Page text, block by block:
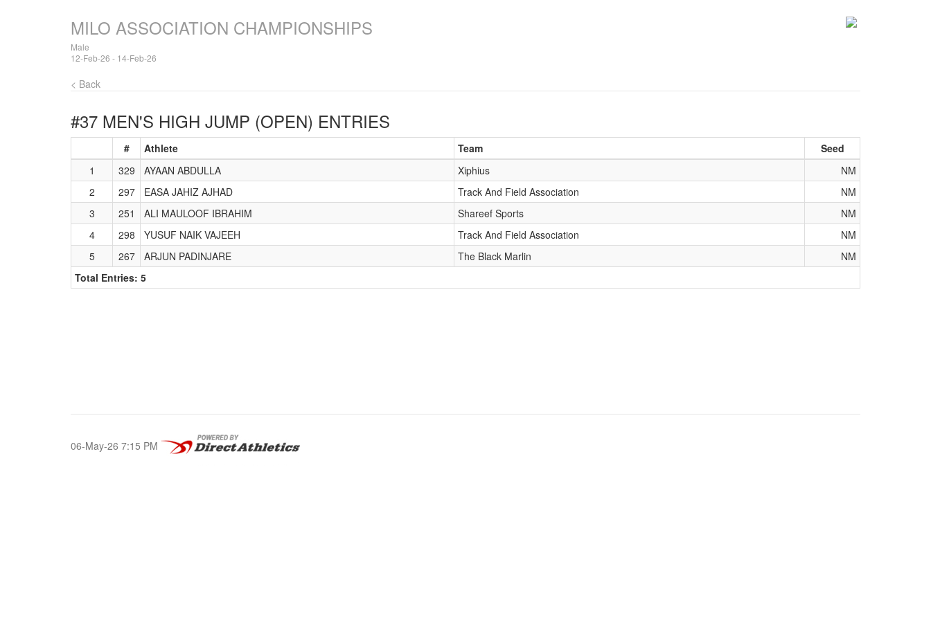
MILO ASSOCIATION CHAMPIONSHIPS
Male
12-Feb-26 - 14-Feb-26
< Back
#37 MEN'S HIGH JUMP (OPEN) ENTRIES
# Athlete Team
Seed
1
329 AYAAN ABDULLA Xiphius
NM
2
297 EASA JAHIZ AJHAD Track And Field Association
NM
3
251 ALI MAULOOF IBRAHIM Shareef Sports
NM
4
298 YUSUF NAIK VAJEEH Track And Field Association
NM
5
267 ARJUN PADINJARE The Black Marlin
NM
Total Entries: 5
06-May-26 7:15 PM